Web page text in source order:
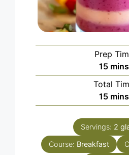
Prep
15 mins
Total
15 mins
Servings: 2
Course: Breakfast